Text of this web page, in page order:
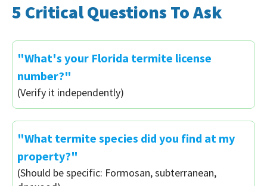
5 Critical Questions To Ask
"What's your Florida termite license
number?"
(Verify it independently)
"What termite species did you find at my
property?"
(Should be specific: Formosan, subterranean,